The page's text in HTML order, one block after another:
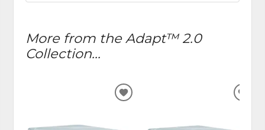
More from the Adapt™ 2.0
Collection...
ADD